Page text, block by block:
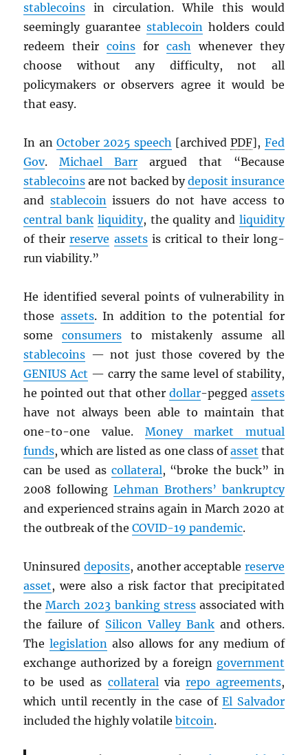
stablecoins in circulation. While this would
seemingly guarantee stablecoin holders could
redeem theircoins for cash whenever they
choose without any difficulty, not all
policymakers or observers agree it would be
that easy.
In an October 2025 speech [archivedPDF], Fed
Gov.Michael Barr argued that “Because
stablecoins are not backed bydeposit insurance
and stablecoinissuers do not have access to
central bank liquidity, the quality and liquidity
of theirreserve assetsis critical to their long-
run viability.”
He identified several points of vulnerability in
those assets. In addition to the potential for
someconsumers to mistakenly assume all
stablecoins — not just those covered by the
GENIUS Act — carry the same level of stability,
he pointed out that other dollar-pegged assets
have not always been able to maintain that
one-to-one value. Money market mutual
funds, which are listed as one class ofasset that
can be used as collateral, “broke the buck” in
2008 following Lehman Brothers’ bankruptcy
and experienced strains again in March 2020 at
the outbreak of theCOVID-19 pandemic.
Uninsured deposits, another acceptable reserve
asset, were also a risk factor that precipitated
theMarch 2023 banking stressassociated with
the failure of Silicon Valley Bankand others.
Thelegislation also allows for any medium of
exchange authorized by a foreign government
to be used as collateralvia repo agreements,
which until recently in the case ofEl Salvador
included the highly volatilebitcoin.